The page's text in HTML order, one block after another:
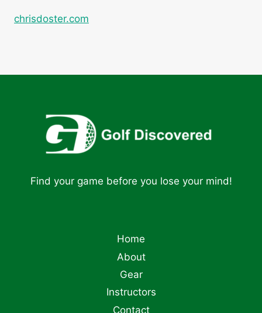
chrisdoster.com
Find your game before you lose your mind!
Home
About
Gear
Instructors
Contact